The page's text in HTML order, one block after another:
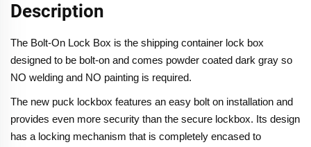
Description
The Bolt-On Lock Box is the shipping container lock box
designed to be bolt-on and comes powder coated dark gray so
NO welding and NO painting is required.
The new puck lockbox features an easy bolt on installation and
provides even more security than the secure lockbox. Its design
has a locking mechanism that is completely encased to